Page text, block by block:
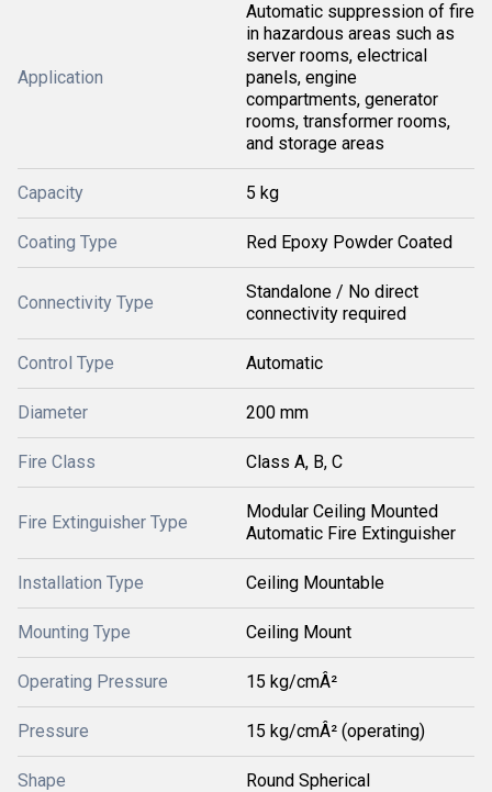
Application
Automatic suppression of fire
in hazardous areas such as
server rooms, electrical
panels, engine
compartments, generator
rooms, transformer rooms,
and storage areas
Capacity 5 kg
Coating Type Red Epoxy Powder Coated
Connectivity Type
Standalone / No direct
connectivity required
Control Type Automatic
Diameter 200 mm
Fire Class Class A, B, C
Fire Extinguisher Type
Modular Ceiling Mounted
Automatic Fire Extinguisher
Installation Type Ceiling Mountable
Mounting Type Ceiling Mount
Operating Pressure 15 kg/cmÂ²
Pressure 15 kg/cmÂ² (operating)
Shape Round Spherical